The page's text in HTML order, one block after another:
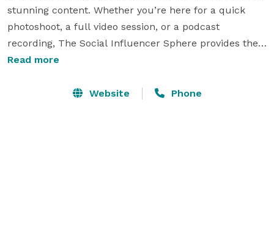
stunning content. Whether you’re here for a quick
photoshoot, a full video session, or a podcast
recording, The Social Influencer Sphere provides the
versatile, high-end space you need to bring your
Read more
Website Phone